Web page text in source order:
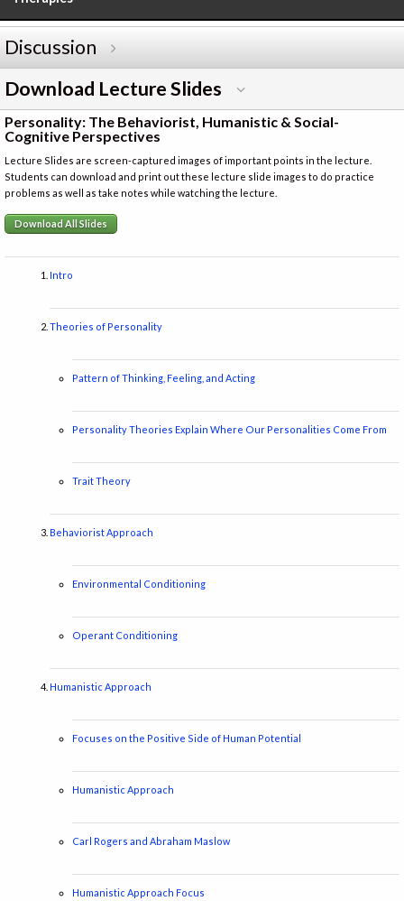
Discussion
Download Lecture Slides
Personality: The Behaviorist, Humanistic & Social-
Cognitive Perspectives
Lecture Slides are screen-captured images of important points in the lecture.
Students can download and print out these lecture slide images to do practice
problems as well as take notes while watching the lecture.
Download All Slides
Intro
Theories of Personality
Pattern of Thinking, Feeling, and Acting
Personality Theories Explain Where Our Personalities Come From
Trait Theory
Behaviorist Approach
Environmental Conditioning
Operant Conditioning
Humanistic Approach
Focuses on the Positive Side of Human Potential
Humanistic Approach
Carl Rogers and Abraham Maslow
Humanistic Approach Focus